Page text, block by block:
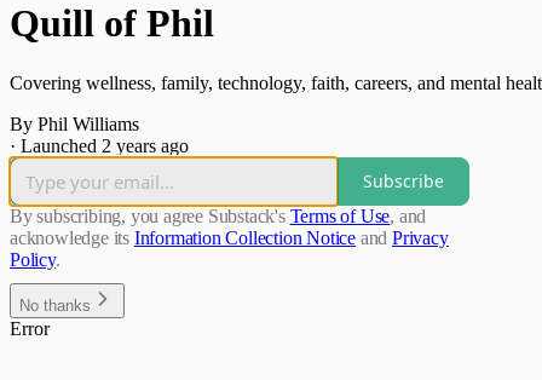
Quill of Phil
Covering wellness, family, technology, faith, careers, and mental
By Phil Williams
· Launched 2 years ago
Subscribe
By subscribing, you agree Substack's Terms of Use, and
acknowledge its Information Collection Notice and Privacy
Policy.
No thanks
Error